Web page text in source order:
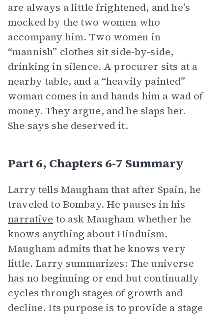
are always a little frightened, and he’s
mocked by the two women who
accompany him. Two women in
“mannish” clothes sit side-by-side,
drinking in silence. A procurer sits at a
nearby table, and a “heavily painted”
woman comes in and hands him a wad of
money. They argue, and he slaps her.
She says she deserved it.
Part 6, Chapters 6-7 Summary
Larry tells Maugham that after Spain, he
traveled to Bombay. He pauses in his
narrative to ask Maugham whether he
knows anything about Hinduism.
Maugham admits that he knows very
little. Larry summarizes: The universe
has no beginning or end but continually
cycles through stages of growth and
decline. Its purpose is to provide a stage